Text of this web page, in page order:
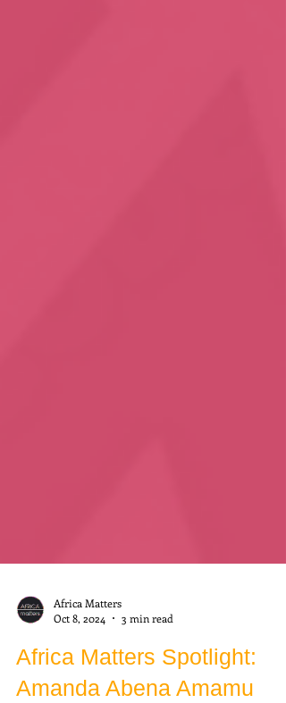
Oct 8, 2024
3 min read
Africa Matters Spotlight: